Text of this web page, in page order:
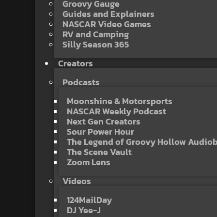
Groovy Gauge
Guides and Explainers
NASCAR Video Games
RV and Camping
Silly Season 365
Creators
Podcasts
Moonshine & Motorsports
NASCAR Weekly Podcast
Next Gen Creators
Sour Power Hour
The Legend of Groovy Hollow
The Scene Vault
Zoom Lens
Videos
124MailDay
DJ Yee-J